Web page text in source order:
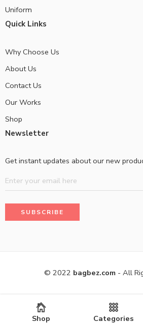
Uniform
Quick Links
Why Choose Us
About Us
Contact Us
Our Works
Shop
Newsletter
Get instant updates about our new
© 2022 bagbez.com- All
Shop Categories